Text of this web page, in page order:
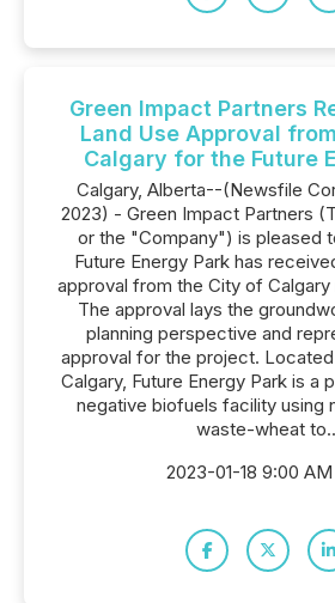
Green Impact Partners
Land Use Approval
Calgary for the Future
Calgary, Alberta--(Newsfile
2023) - Green Impact Partners
or the "Company") is pleased
Future Energy Park has
approval from the City of Calgary
The approval lays the
planning perspective and
approval for the project.
Calgary, Future Energy Park is a
negative biofuels facility using
waste-wheat
2023-01-18 9:00 AM